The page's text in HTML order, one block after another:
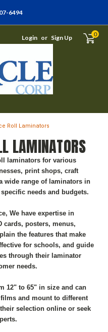
6494
Login or Sign Up 0
Roll Laminators
LAMINATORS
laminators for various
print shops, craft
wide range of laminators in
needs and budgets.
We have expertise in
cards, posters, menus,
the features that make
for schools, and guide
through their laminator
needs.
12" to 65" in size and can
and mount to different
selection online or seek